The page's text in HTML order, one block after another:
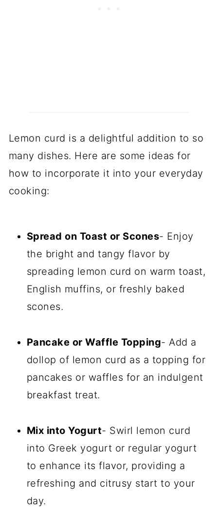
Lemon curd is a delightful addition to so
many dishes. Here are some ideas for
how to incorporate it into your everyday
cooking:
Spread on Toast or Scones- Enjoy
the bright and tangy flavor by
spreading lemon curd on warm toast,
English muffins, or freshly baked
scones.
Pancake or Waffle Topping- Add a
dollop of lemon curd as a topping for
pancakes or waffles for an indulgent
breakfast treat.
Mix into Yogurt- Swirl lemon curd
into Greek yogurt or regular yogurt
to enhance its flavor, providing a
refreshing and citrusy start to your
day.